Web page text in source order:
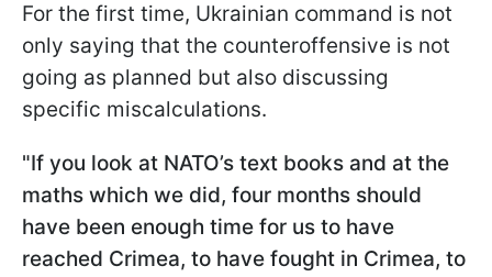
For the first time, Ukrainian command is not
only saying that the counteroffensive is not
going as planned but also discussing
specific miscalculations.
"If you look at NATO’s text books and at the
maths which we did, four months should
have been enough time for us to have
reached Crimea, to have fought in Crimea, to